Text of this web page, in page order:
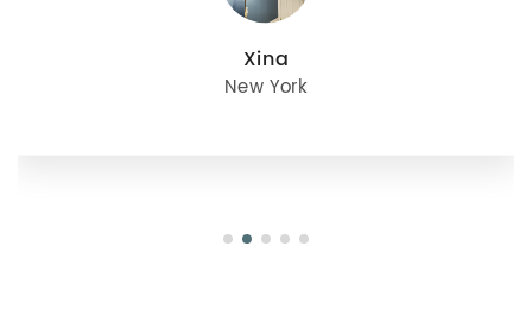
julie